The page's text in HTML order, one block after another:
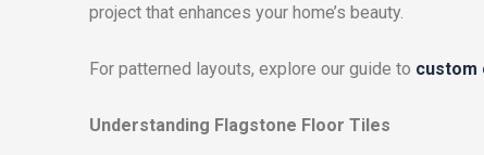
project that enhances your home’s beauty.
For patterned layouts, explore our guide to custom
Understanding Flagstone Floor Tiles